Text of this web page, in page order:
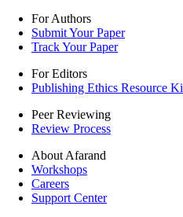
For Authors
Submit Your Paper
Track Your Paper
For Editors
Publishing Ethics Resource
Peer Reviewing
Review Process
About Afarand
Workshops
Careers
Support Center